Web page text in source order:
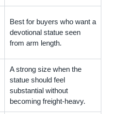
Best for buyers who want a
devotional statue seen
from arm length.
A strong size when the
statue should feel
substantial without
becoming freight-heavy.